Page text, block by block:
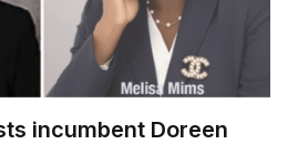
incumbent Doreen